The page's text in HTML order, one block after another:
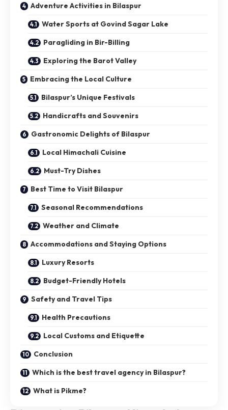
Adventure Activities in Bilaspur
Water Sports at Govind Sagar Lake
Paragliding in Bir-Billing
Exploring the Barot Valley
Embracing the Local Culture
Bilaspur’s Unique Festivals
Handicrafts and Souvenirs
Gastronomic Delights of Bilaspur
Local Himachali Cuisine
Must-Try Dishes
Best Time to Visit Bilaspur
Seasonal Recommendations
Weather and Climate
Accommodations and Staying Options
Luxury Resorts
Budget-Friendly Hotels
Safety and Travel Tips
Health Precautions
Local Customs and Etiquette
Conclusion
Which is the best travel agency in Bilaspur?
What is Pikme?